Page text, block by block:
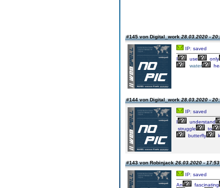
#145 von Digital_work28.03.2020 -
IP: saved
I
use
only
water
#144 von Digital_work28.03.2020 -
IP: saved
I
understand
struggle
to
butterfly
#143 von Robinjack26.03.2020 - 17:53
IP: saved
An
fascinating